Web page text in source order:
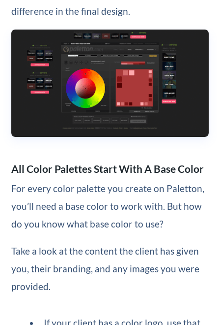
difference in the final design.
All Color Palettes Start With A Base Color
For every color palette you create on Paletton,
you’ll need a base color to work with. But how
do you know what base color to use?
Take a look at the content the client has given
you, their branding, and any images you were
provided.